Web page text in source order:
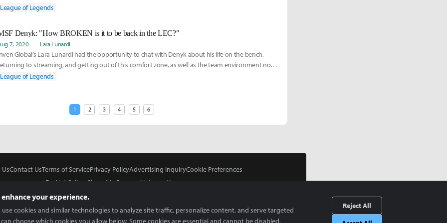
League of Legends
Denyk: "How BROKEN is it to be back in the LEC?"
7, 2020 Lara Lunardi
Global’s Lara Lunardi had the opportunity to chat with Denyk about his life on the bench,
to streaming, and getting out of this comfort zone, as well as the team environment now
he is back.
League of Legends
1 2 3 4 5 6
Contact UsTerms of ServicePrivacy PolicyAdvertising InquiryCookie Preferences
Do Not Sell or Share My Personal Information
your experience.
cookies and similar technologies to analyze site traffic, personalize content, and serve targeted
choose which cookies you allow below. Some cookies are essential and cannot be disabled.
Reject All